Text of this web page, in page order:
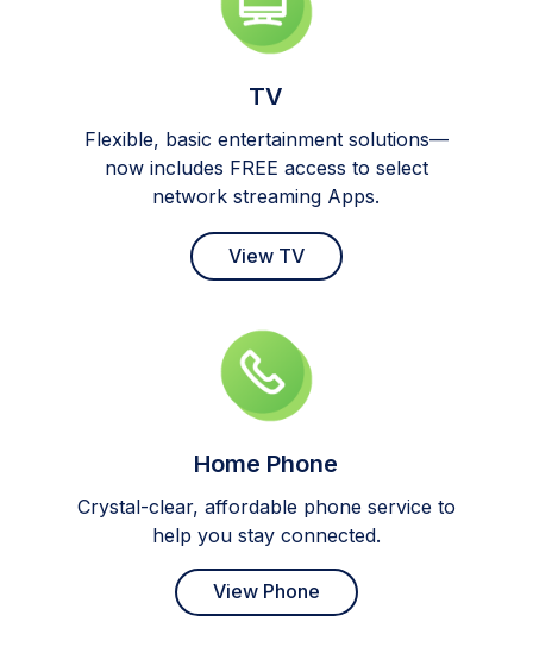
TV
Flexible, basic entertainment solutions—
now includes FREE access to select
network streaming Apps.
View TV
Home Phone
Crystal-clear, affordable phone service to
help you stay connected.
View Phone